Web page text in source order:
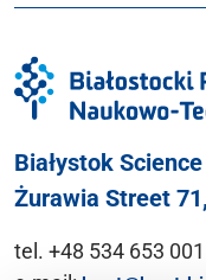
Białystok
Żurawia Street
tel. +48 534 653 001